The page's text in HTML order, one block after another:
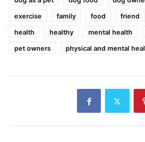
exercise
family food friend
health
healthy mental health
pet owners
physical and mental